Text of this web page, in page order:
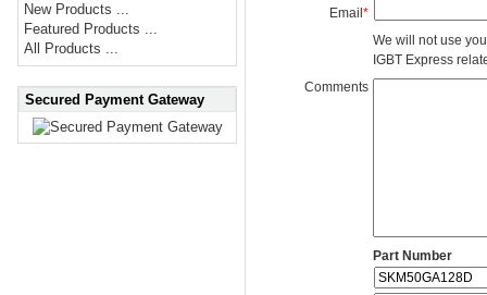
New Products ...
Featured Products ...
All Products ...
Secured Payment Gateway
Email*
We will not use
IGBT Express
Comments
Part Number